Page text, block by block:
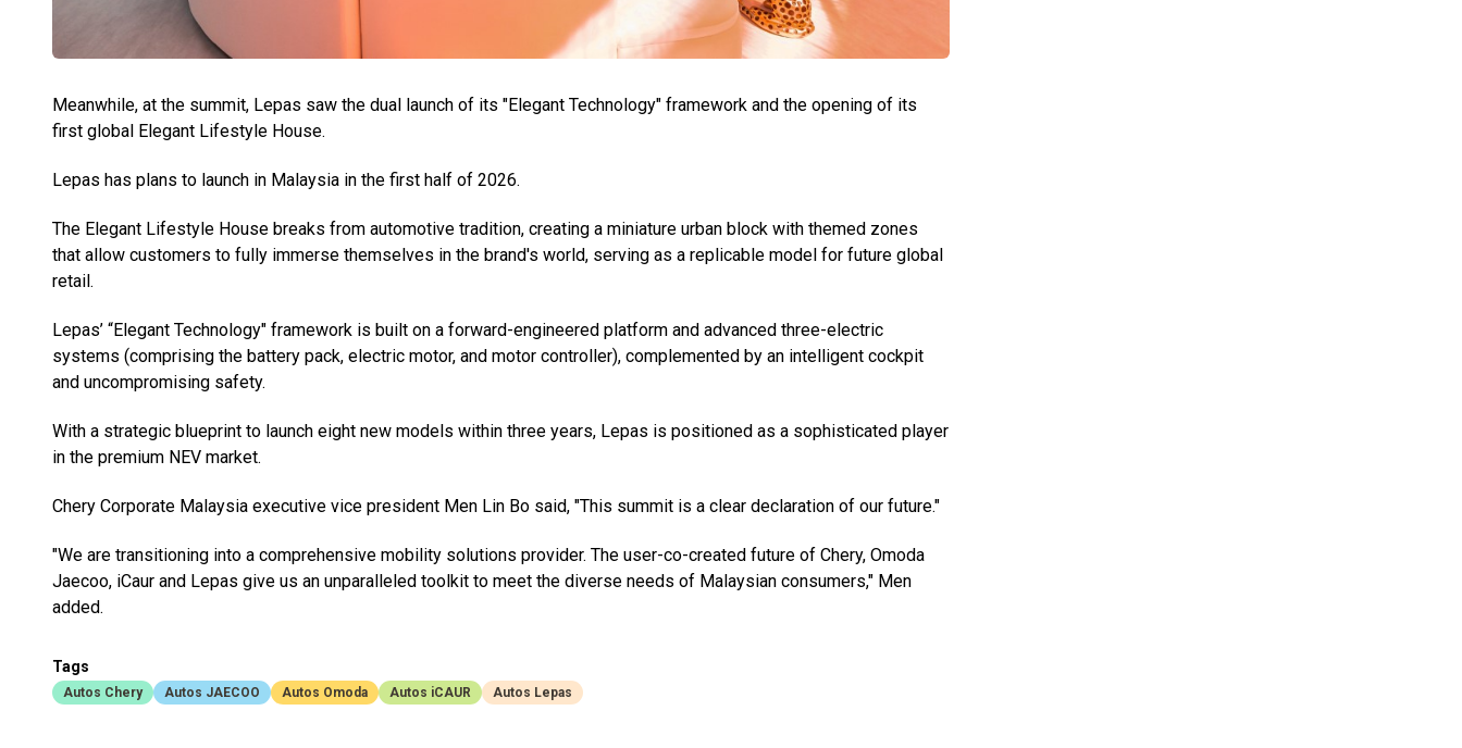
Meanwhile, at the summit, Lepas saw the dual launch of its "Elegant Technology" framework and the opening of its
first global Elegant Lifestyle House.
Lepas has plans to launch in Malaysia in the first half of 2026.
The Elegant Lifestyle House breaks from automotive tradition, creating a miniature urban block with themed zones
that allow customers to fully immerse themselves in the brand's world, serving as a replicable model for future global
retail.
Lepas’ “Elegant Technology" framework is built on a forward-engineered platform and advanced three-electric
systems (comprising the battery pack, electric motor, and motor controller), complemented by an intelligent cockpit
and uncompromising safety.
With a strategic blueprint to launch eight new models within three years, Lepas is positioned as a sophisticated player
in the premium NEV market.
Chery Corporate Malaysia executive vice president Men Lin Bo said, "This summit is a clear declaration of our future."
"We are transitioning into a comprehensive mobility solutions provider. The user-co-created future of Chery, Omoda
Jaecoo, iCaur and Lepas give us an unparalleled toolkit to meet the diverse needs of Malaysian consumers," Men
added.
Tags
Autos Chery Autos JAECOO Autos Omoda Autos iCAUR Autos Lepas